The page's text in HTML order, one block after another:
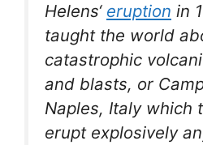
Helens‘ eruption in
taught the world
catastrophic
and blasts, or
Naples, Italy which
erupt explosively